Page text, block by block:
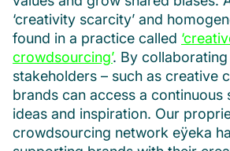
‘creativity scarcity’ and
found in a practice called
crowdsourcing’. By
stakeholders – such as creative
brands can access a continuous
ideas and inspiration. Our
crowdsourcing network eÿeka